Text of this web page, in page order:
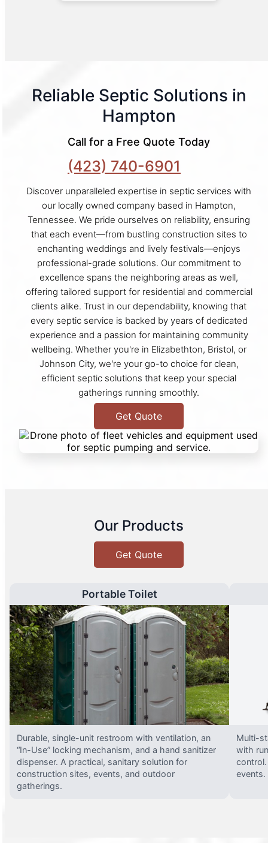
Reliable Septic Solutions in
Hampton
Call for a Free Quote Today
(423) 740-6901
Discover unparalleled expertise in septic services with
our locally owned company based in Hampton,
Tennessee. We pride ourselves on reliability, ensuring
that each event—from bustling construction sites to
enchanting weddings and lively festivals—enjoys
professional-grade solutions. Our commitment to
excellence spans the neighboring areas as well,
offering tailored support for residential and commercial
clients alike. Trust in our dependability, knowing that
every septic service is backed by years of dedicated
experience and a passion for maintaining community
wellbeing. Whether you're in Elizabethton, Bristol, or
Johnson City, we're your go-to choice for clean,
efficient septic solutions that keep your special
gatherings running smoothly.
Get Quote
Our Products
Get Quote
Portable Toilet
Durable, single-unit restroom with ventilation, an
“In-Use” locking mechanism, and a hand sanitizer
dispenser. A practical, sanitary solution for
construction sites, events, and outdoor
gatherings.
Multi-
with
events.